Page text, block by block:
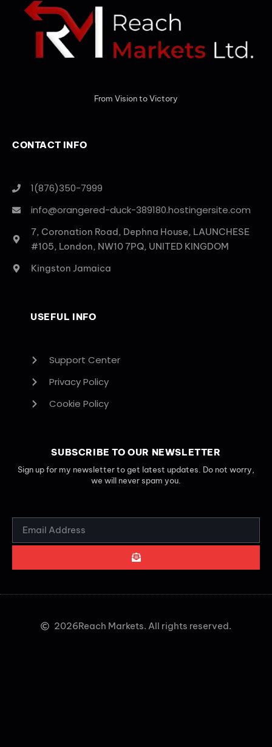
From Vision to Victory
CONTACT INFO
1(876)350-7999
info@orangered-duck-389180.hostingersite.com
7, Coronation Road, Dephna House, LAUNCHESE
#105, London, NW10 7PQ, UNITED KINGDOM
Kingston Jamaica
USEFUL INFO
Support Center
Privacy Policy
Cookie Policy
SUBSCRIBE TO OUR NEWSLETTER
Sign up for my newsletter to get latest updates. Do not worry,
we will never spam you.
2026Reach Markets. All rights reserved.